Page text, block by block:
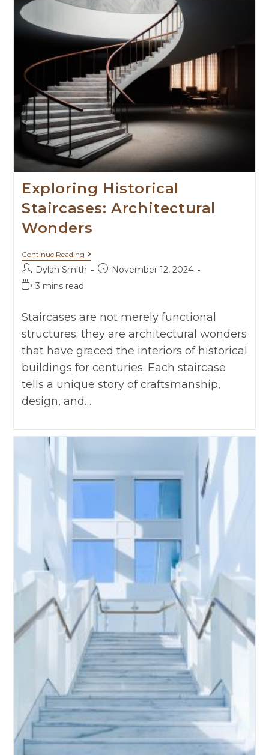
Exploring Historical
Staircases: Architectural
Wonders
Continue Reading
Dylan Smith
November 12, 2024
3 mins read
Staircases are not merely functional
structures; they are architectural wonders
that have graced the interiors of historical
buildings for centuries. Each staircase
tells a unique story of craftsmanship,
design, and…